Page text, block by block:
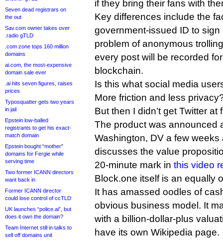
Seven dead registrars on
the out
Sav.com owner takes over
.radio gTLD
.com zone tops 160 million
domains
ai.com, the most-expensive
domain sale ever
.ai hits seven figures, raises
prices
Typosquatter gets two years
in jail
Epstein low-balled
registrants to get his exact-
match domain
Epstein bought “mother”
domains for Fergie while
serving time
Two former ICANN directors
want back in
Former ICANN director
could lose control of ccTLD
UK launches “police.ai”, but
does it own the domain?
Team Internet still in talks to
sell off domains unit
if they bring their fans with
Key differences include the
government-issued ID to sign
problem of anonymous
every post will be recorded
blockchain.
Is this what social media
More friction and less
But then I didn’t get Twitter at
The product was announced
Washington, DV a few
discusses the value
20-minute mark in this video
Block.one itself is an equally
It has amassed oodles of
obvious business model. It
with a billion-dollar-plus
have its own Wikipedia page.